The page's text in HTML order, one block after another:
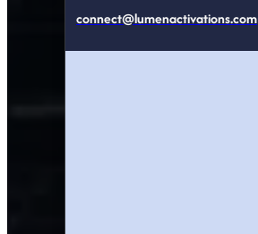
connect@lumenactivations.com